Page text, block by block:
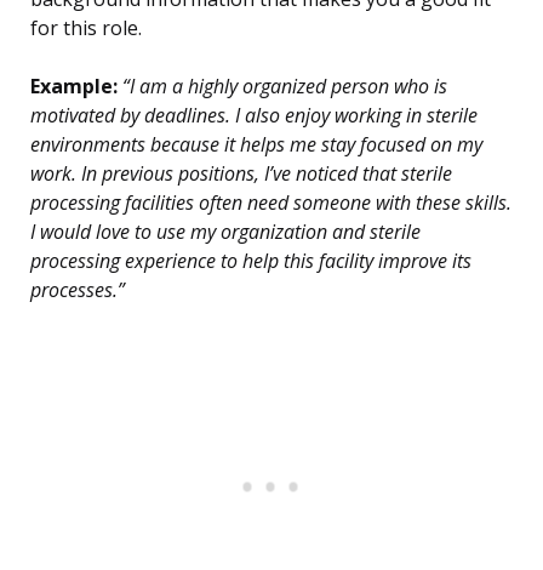
for this role.
Example: “I am a highly organized person who is
motivated by deadlines. I also enjoy working in sterile
environments because it helps me stay focused on my
work. In previous positions, I’ve noticed that sterile
processing facilities often need someone with these skills.
I would love to use my organization and sterile
processing experience to help this facility improve its
processes.”